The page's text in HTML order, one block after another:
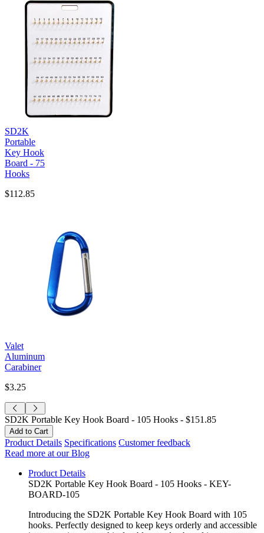
SD2K
Portable
Key Hook
Board - 75
Hooks
$112.85
Valet
Aluminum
Carabiner
$3.25
SD2K Portable Key Hook Board - 105 Hooks - $151.85
Product Details Specifications Customer feedback
Read more at our Blog
Product Details
SD2K Portable Key Hook Board - 105 Hooks - KEY-
BOARD-105
Introducing the SD2K Portable Key Hook Board with 105
hooks. Perfectly designed to keep keys orderly and accessible